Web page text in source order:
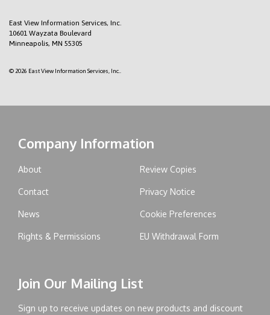
East View Information Services, Inc.
10601 Wayzata Boulevard
Minneapolis, MN 55305
© 2026 East View Information Services, Inc..
Company Information
About
Contact
News
Rights & Permissions
Review Copies
Privacy Notice
Cookie Preferences
EU Withdrawal Form
Join Our Mailing List
Sign up to receive updates on new products and discount